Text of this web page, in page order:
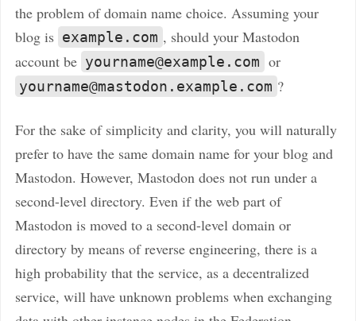
the problem of domain name choice. Assuming your
blog is example.com , should your Mastodon
account be yourname@example.com or
yourname@mastodon.example.com ?
For the sake of simplicity and clarity, you will naturally
prefer to have the same domain name for your blog and
Mastodon. However, Mastodon does not run under a
second-level directory. Even if the web part of
Mastodon is moved to a second-level domain or
directory by means of reverse engineering, there is a
high probability that the service, as a decentralized
service, will have unknown problems when exchanging